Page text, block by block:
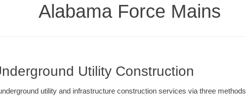
Alabama Force Mains
Utility Construction
utility and infrastructure construction services via three methods